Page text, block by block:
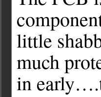
little
much
in